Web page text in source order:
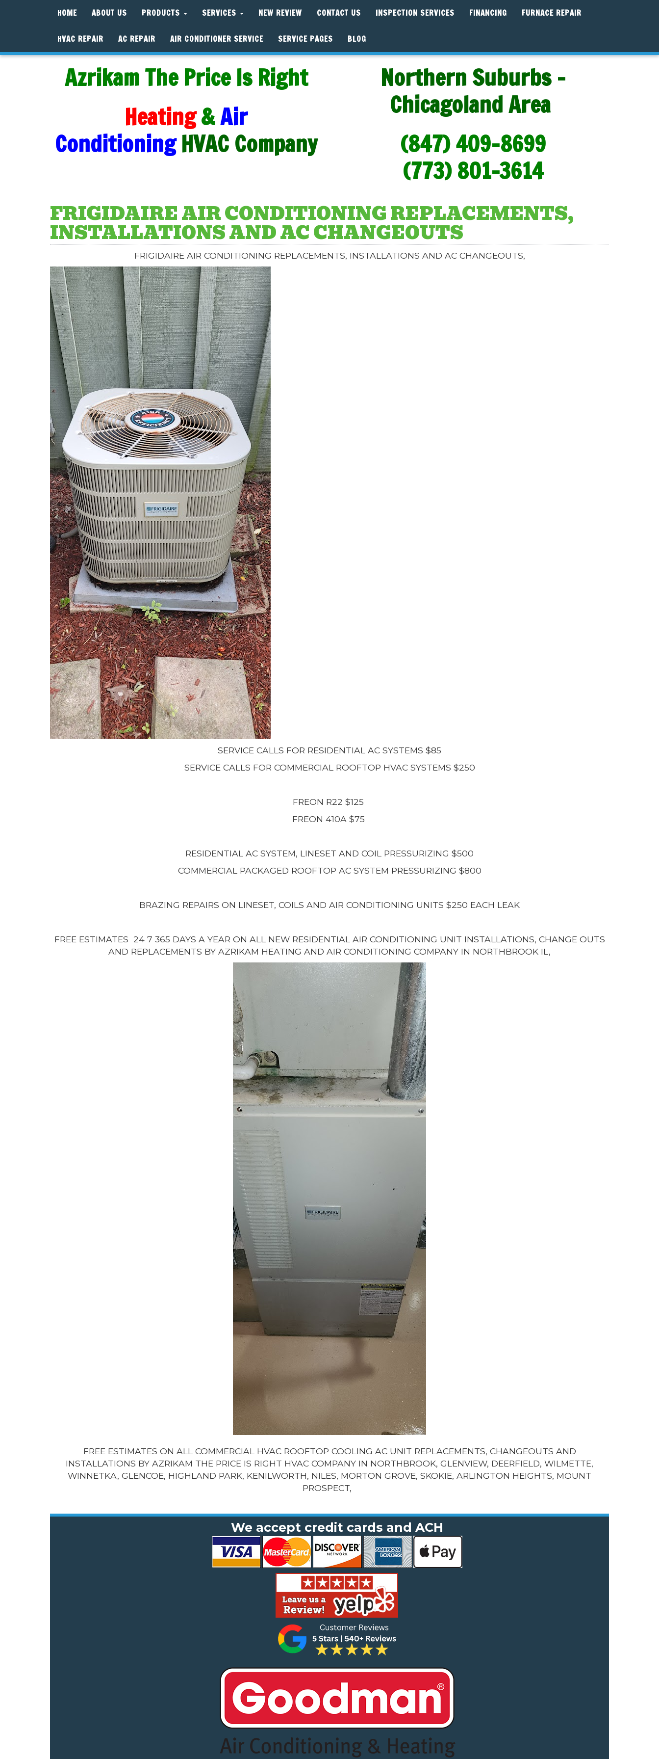
HOME ABOUT US PRODUCTS SERVICES NEW REVIEW CONTACT US INSPECTION SERVICES FINANCING FURNACE REPAIR
HVAC REPAIR AC REPAIR AIR CONDITIONER SERVICE SERVICE PAGES BLOG
Azrikam The Price Is Right
Heating&Air
Conditioning HVAC Company
Northern Suburbs -
Chicagoland Area
(847) 409-8699
(773) 801-3614
FRIGIDAIRE AIR CONDITIONING REPLACEMENTS,
INSTALLATIONS AND AC CHANGEOUTS
FRIGIDAIRE AIR CONDITIONING REPLACEMENTS, INSTALLATIONS AND AC CHANGEOUTS,
SERVICE CALLS FOR RESIDENTIAL AC SYSTEMS $85
SERVICE CALLS FOR COMMERCIAL ROOFTOP HVAC SYSTEMS $250
FREON R22 $125
FREON 410A $75
RESIDENTIAL AC SYSTEM, LINESET AND COIL PRESSURIZING $500
COMMERCIAL PACKAGED ROOFTOP AC SYSTEM PRESSURIZING $800
BRAZING REPAIRS ON LINESET, COILS AND AIR CONDITIONING UNITS $250 EACH LEAK
FREE ESTIMATES 24 7 365 DAYS A YEAR ON ALL NEW RESIDENTIAL AIR CONDITIONING UNIT INSTALLATIONS, CHANGE OUTS
AND REPLACEMENTS BY AZRIKAM HEATING AND AIR CONDITIONING COMPANY IN NORTHBROOK IL,
FREE ESTIMATES ON ALL COMMERCIAL HVAC ROOFTOP COOLING AC UNIT REPLACEMENTS, CHANGEOUTS AND
INSTALLATIONS BY AZRIKAM THE PRICE IS RIGHT HVAC COMPANY IN NORTHBROOK, GLENVIEW, DEERFIELD, WILMETTE,
WINNETKA, GLENCOE, HIGHLAND PARK, KENILWORTH, NILES, MORTON GROVE, SKOKIE, ARLINGTON HEIGHTS, MOUNT
PROSPECT,
We accept credit cards and ACH